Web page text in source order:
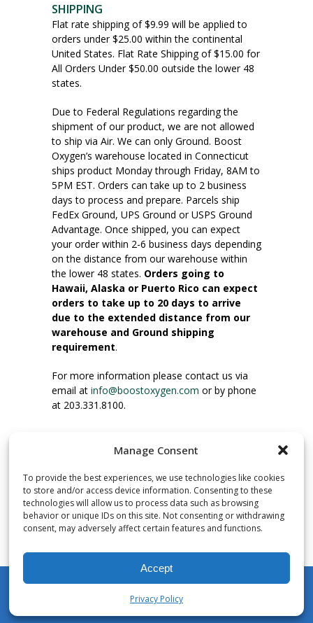
Manage Consent
To provide the best experiences, we use technologies like cookies
to store and/or access device information. Consenting to these
technologies will allow us to process data such as browsing
behavior or unique IDs on this site. Not consenting or withdrawing
consent, may adversely affect certain features and functions.
Accept
Privacy Policy
SHIPPING
Flat rate shipping of $9.99 will be applied to
orders under $25.00 within the continental
United States. Flat Rate Shipping of $15.00 for
All Orders Under $50.00 outside the lower 48
states.
Due to Federal Regulations regarding the
shipment of our product, we are not allowed
to ship via Air. We can only Ground. Boost
Oxygen’s warehouse located in Connecticut
ships product Monday through Friday, 8AM to
5PM EST. Orders can take up to 2 business
days to process and prepare. Parcels ship
FedEx Ground, UPS Ground or USPS Ground
Advantage. Once shipped, you can expect
your order within 2-6 business days depending
on the distance from our warehouse within
the lower 48 states. Orders going to
Hawaii, Alaska or Puerto Rico can expect
orders to take up to 20 days to arrive
due to the extended distance from our
warehouse and Ground shipping
requirement.
For more information please contact us via
email at info@boostoxygen.com or by phone
at 203.331.8100.
INSTRUCTIONS FOR USE
Place up to mouth, press button firmly and
inhale. Place mask under nose and over
mouth. Press trigger down to activate flow.
Breath in through the mouth.
over 3 liters of Aviator’s Breathing Oxygen.
This equates to approximately 60 seconds of
continuous oxygen flow. People report
enjoying approximately 60 inhalations of